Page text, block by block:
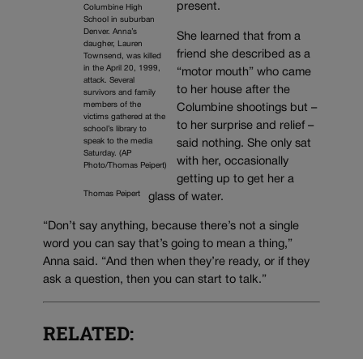
Columbine High
School in suburban
Denver. Anna’s
daugher, Lauren
Townsend, was killed
in the April 20, 1999,
attack. Several
survivors and family
members of the
victims gathered at the
school’s library to
speak to the media
Saturday. (AP
Photo/Thomas Peipert)
Thomas Peipert
present.
She learned that from a
friend she described as a
“motor mouth” who came
to her house after the
Columbine shootings but –
to her surprise and relief –
said nothing. She only sat
with her, occasionally
getting up to get her a
glass of water.
“Don’t say anything, because there’s not a single
word you can say that’s going to mean a thing,”
Anna said. “And then when they’re ready, or if they
ask a question, then you can start to talk.”
RELATED: